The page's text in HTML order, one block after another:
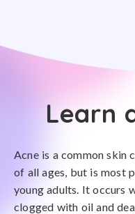
Learn
Acne is a common skin
of all ages, but is most
young adults. It occurs
clogged with oil and